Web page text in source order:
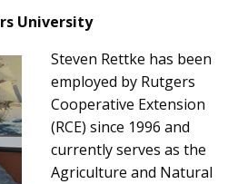
University
Steven Rettke has been
employed by Rutgers
Cooperative Extension
(RCE) since 1996 and
currently serves as the
Agriculture and Natural